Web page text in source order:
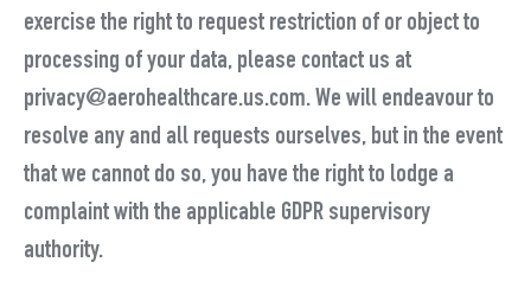
exercise the right to request restriction of or object to
processing of your data, please contact us at
privacy@aerohealthcare.us.com. We will endeavour to
resolve any and all requests ourselves, but in the event
that we cannot do so, you have the right to lodge a
complaint with the applicable GDPR supervisory
authority.